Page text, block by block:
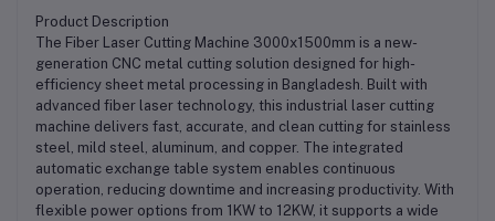
Product Description
The Fiber Laser Cutting Machine 3000x1500mm is a new-
generation CNC metal cutting solution designed for high-
efficiency sheet metal processing in Bangladesh. Built with
advanced fiber laser technology, this industrial laser cutting
machine delivers fast, accurate, and clean cutting for stainless
steel, mild steel, aluminum, and copper. The integrated
automatic exchange table system enables continuous
operation, reducing downtime and increasing productivity. With
flexible power options from 1KW to 12KW, it supports a wide